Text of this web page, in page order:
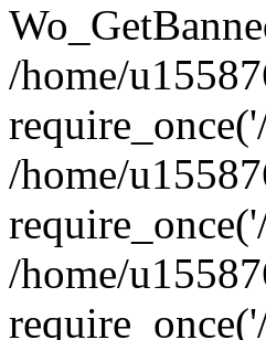
/home/
/home/
/home/